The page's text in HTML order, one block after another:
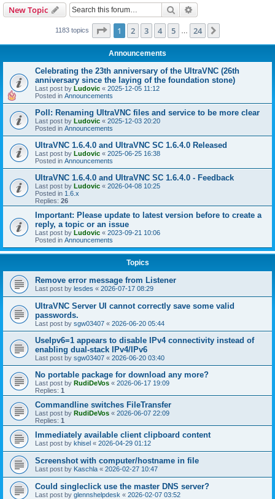
New Topic Search
1183 topics Page 1of 24
1 2 3 4 5 24
Announcements
Celebrating the 23th anniversary of the UltraVNC (26th
anniversary since the laying of the foundation stone)
Last post by Ludovic « 2025-12-05 11:12
Posted in Announcements
Poll: Renaming UltraVNC files and service to be more clear
Last post by Ludovic « 2025-12-03 20:20
Posted in Announcements
UltraVNC 1.6.4.0 and UltraVNC SC 1.6.4.0 Released
Last post by Ludovic « 2025-06-25 16:38
Posted in Announcements
UltraVNC 1.6.4.0 and UltraVNC SC 1.6.4.0 - Feedback
Last post by Ludovic « 2026-04-08 10:25
Posted in 1.6.x
Replies: 26
Important: Please update to latest version before to create a
reply, a topic or an issue
Last post by Ludovic « 2023-09-21 10:06
Posted in Announcements
Topics
Remove error message from Listener
Last post by lesdes « 2026-07-17 08:29
UltraVNC Server UI cannot correctly save some valid
passwords.
Last post by sgw03407 « 2026-06-20 05:44
UseIpv6=1 appears to disable IPv4 connectivity instead of
enabling dual-stack IPv4/IPv6
Last post by sgw03407 « 2026-06-20 03:40
No portable package for download any more?
Last post by RudiDeVos « 2026-06-17 19:09
Replies: 1
Commandline switches FileTransfer
Last post by RudiDeVos « 2026-06-07 22:09
Replies: 1
Immediately available client clipboard content
Last post by khisel « 2026-04-29 01:12
Screenshot with computer/hostname in file
Last post by Kaschla « 2026-02-27 10:47
Could singleclick use the master DNS server?
Last post by glennshelpdesk « 2026-02-07 03:52